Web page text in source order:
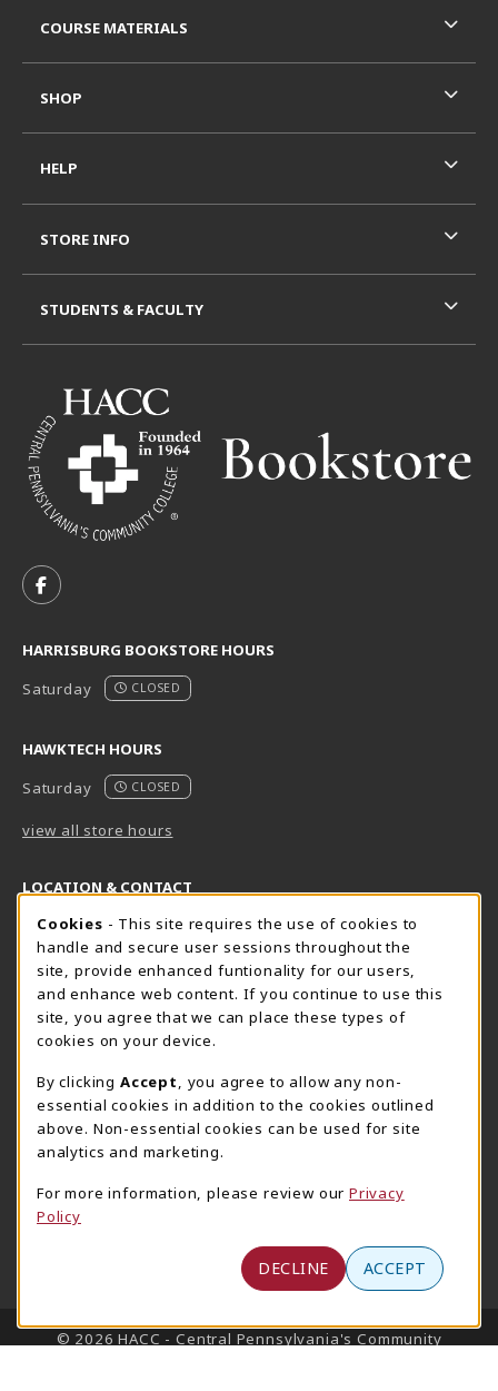
FOLLOW US ON FACEBOOK (OPENS IN A NEW TAB)
HARRISBURG BOOKSTORE HOURS
Saturday
CLOSED
HAWKTECH HOURS
Saturday
CLOSED
view all store hours
LOCATION & CONTACT
Harrisburg Bookstore
717-780-2509
bookstore@hacc.edu
One HACC Drive
Harrisburg,PA 17110
View Map
(opens in a New tab)
HawkTech
717-780-2631
hawktechstore@hacc.edu
One HACC Drive
View Map
Lancaster Bookstore
717-358-2243
1641 Old Philadelphia Pike, East Building
(opens in a New tab)
COURSE MATERIALS
SHOP
HELP
STORE INFO
STUDENTS & FACULTY
LINKS TO LEGAL INFORMATION
© 2026 HACC - Central Pennsylvania's Community
Cookie Usage Notification
Cookies - This site requires the use of cookies to
handle and secure user sessions throughout the
site, provide enhanced funtionality for our users,
and enhance web content. If you continue to use this
site, you agree that we can place these types of
cookies on your device.
By clicking Accept
, you agree to allow any non-
essential cookies in addition to the cookies outlined
above. Non-essential cookies can be used for site
analytics and marketing.
For more information, please review our Privacy
Policy
DECLINE ACCEPT